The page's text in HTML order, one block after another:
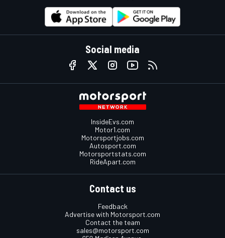
Social media
InsideEvs.com
Motor1.com
Motorsportjobs.com
Autosport.com
Motorsportstats.com
RideApart.com
Contact us
Feedback
Advertise with Motorsport.com
Contact the team
sales@motorsport.com